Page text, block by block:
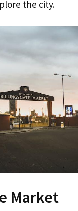
the city.
Market